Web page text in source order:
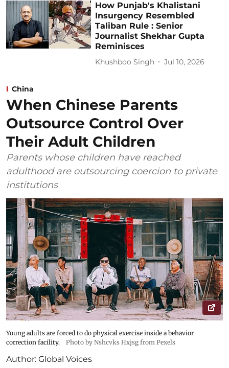
How Punjab's Khalistani
Insurgency Resembled
Taliban Rule : Senior
Journalist Shekhar Gupta
Reminisces
Khushboo Singh Jul 10, 2026
China
When Chinese Parents
Outsource Control Over
Their Adult Children
Parents whose children have reached
adulthood are outsourcing coercion to private
institutions
Young adults are forced to do physical exercise inside a behavior
correction facility.
Photo by Nshcvks Hxjsg from Pexels
Author: Global Voices